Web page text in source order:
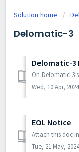
Solution home
Delomatic-3
Delomatic-
Wed, 10 Apr,
EOL Notice
Attach this doc
Tue, 21 May,